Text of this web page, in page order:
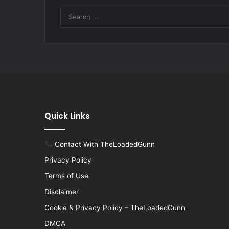
Quick Links
Contact With TheLoadedGunn
Privacy Policy
Terms of Use
Disclaimer
Cookie & Privacy Policy – TheLoadedGunn
DMCA